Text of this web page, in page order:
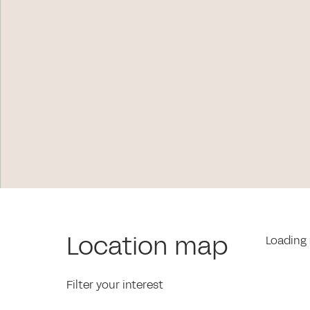
Location map
Filter your interest
Loading